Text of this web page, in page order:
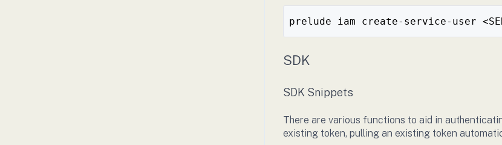
prelude iam create-service-user
SDK
SDK Snippets
There are various functions to aid in
existing token, pulling an existing token